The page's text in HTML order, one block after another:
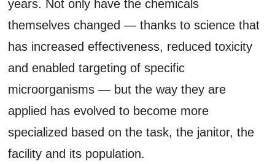
Info
Search
years. Not only have the chemicals
themselves changed — thanks to science that
has increased effectiveness, reduced toxicity
and enabled targeting of specific
microorganisms — but the way they are
applied has evolved to become more
specialized based on the task, the janitor, the
facility and its population.